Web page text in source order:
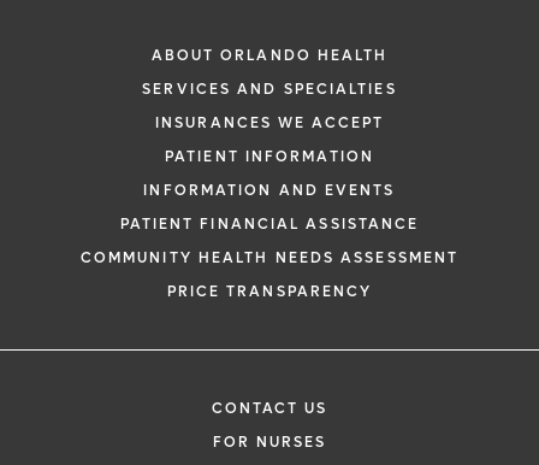
ABOUT ORLANDO HEALTH
SERVICES AND SPECIALTIES
INSURANCES WE ACCEPT
PATIENT INFORMATION
INFORMATION AND EVENTS
PATIENT FINANCIAL ASSISTANCE
COMMUNITY HEALTH NEEDS ASSESSMENT
PRICE TRANSPARENCY
CONTACT US
FOR NURSES